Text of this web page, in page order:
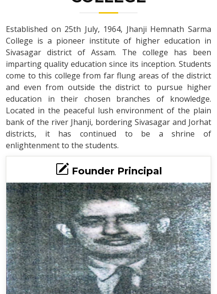
Established on 25th July, 1964, Jhanji Hemnath Sarma
College is a pioneer institute of higher education in
Sivasagar district of Assam. The college has been
imparting quality education since its inception. Students
come to this college from far flung areas of the district
and even from outside the district to pursue higher
education in their chosen branches of knowledge.
Located in the peaceful lush environment of the plain
bank of the river Jhanji, bordering Sivasagar and Jorhat
districts, it has continued to be a shrine of
enlightenment to the students.
Founder Principal